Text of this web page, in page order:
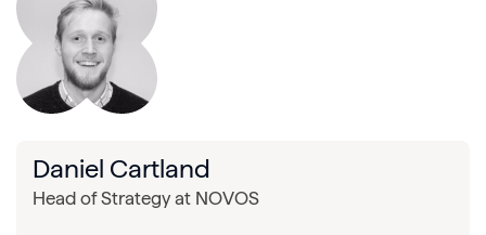
Daniel Cartland
Head of Strategy at NOVOS